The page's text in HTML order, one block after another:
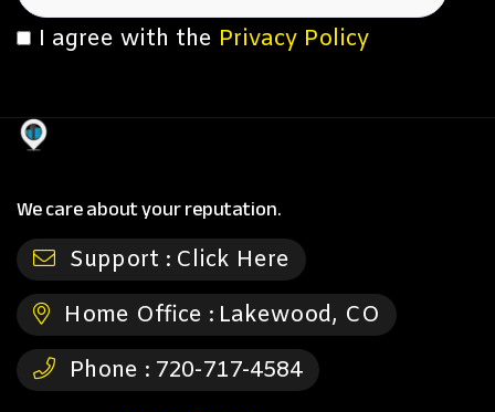
I agree with the Privacy Policy
We care about your reputation.
Support : Click Here
Home Office : Lakewood, CO
Phone : 720-717-4584